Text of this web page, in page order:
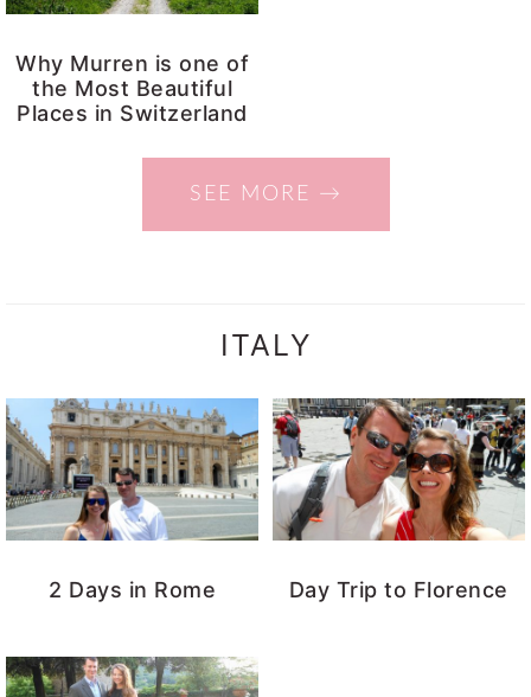
Why Murren is one of
the Most Beautiful
Places in Switzerland
SEE MORE →
ITALY
2 Days in Rome Day Trip to Florence